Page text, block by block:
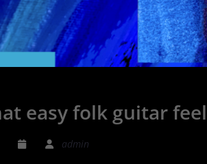
easy folk guitar
admin